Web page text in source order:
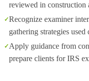
reviewed in construction
Recognize examiner
gathering strategies
Apply guidance from
prepare clients for IRS